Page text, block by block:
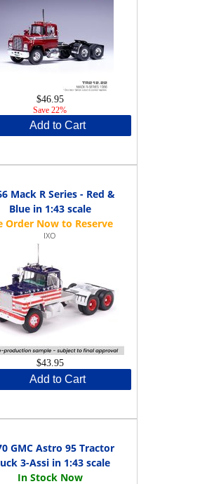
$46.95
Save 22%
Add to Cart
Mack R Series - Red &
Blue in 1:43 scale
IXO
$43.95
Add to Cart
GMC Astro 95 Tractor
3-Assi in 1:43 scale